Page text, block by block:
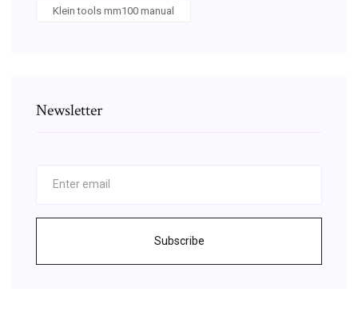
Klein tools mm100 manual
Newsletter
Subscribe